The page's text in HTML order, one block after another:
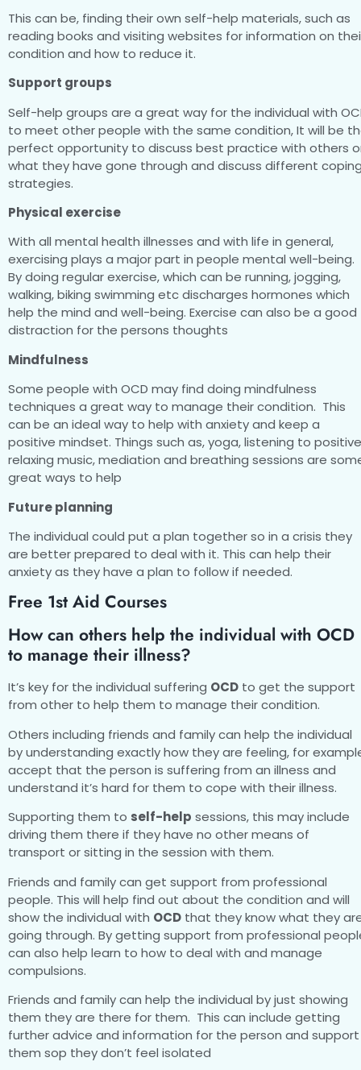
This can be, finding their own self-help materials, such as
reading books and visiting websites for information on
condition and how to reduce it.
Support groups
Self-help groups are a great way for the individual with
to meet other people with the same condition, It will be
perfect opportunity to discuss best practice with others
what they have gone through and discuss different
strategies.
Physical exercise
With all mental health illnesses and with life in general,
exercising plays a major part in people mental well-being.
By doing regular exercise, which can be running, jogging,
walking, biking swimming etc discharges hormones which
help the mind and well-being. Exercise can also be a good
distraction for the persons thoughts
Mindfulness
Some people with OCD may find doing mindfulness
techniques a great way to manage their condition. This
can be an ideal way to help with anxiety and keep a
positive mindset. Things such as, yoga, listening to positive
relaxing music, mediation and breathing sessions are
great ways to help
Future planning
The individual could put a plan together so in a crisis they
are better prepared to deal with it. This can help their
anxiety as they have a plan to follow if needed.
Free 1st Aid Courses
How can others help the individual with OCD
to manage their illness?
It’s key for the individual suffering OCD to get the support
from other to help them to manage their condition.
Others including friends and family can help the individual
by understanding exactly how they are feeling, for
accept that the person is suffering from an illness and
understand it’s hard for them to cope with their illness.
Supporting them to self-help sessions, this may include
driving them there if they have no other means of
transport or sitting in the session with them.
Friends and family can get support from professional
people. This will help find out about the condition and will
show the individual with OCD that they know what they
going through. By getting support from professional
can also help learn to how to deal with and manage
compulsions.
Friends and family can help the individual by just showing
them they are there for them. This can include getting
further advice and information for the person and support
them sop they don’t feel isolated